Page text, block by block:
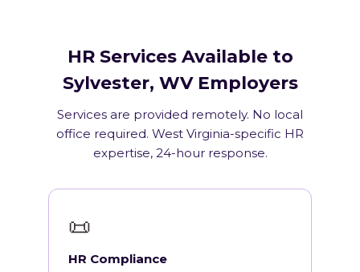
HR Services Available to
Sylvester, WV Employers
Services are provided remotely. No local
office required. West Virginia-specific HR
expertise, 24-hour response.
📜
HR Compliance